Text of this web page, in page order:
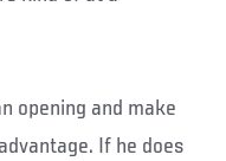
opening and make
If he does